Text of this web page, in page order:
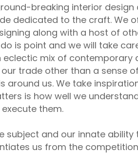
breaking interior
dedicated to the craft. We
along with a host of
is point and we will take
mix of contemporary
trade other than a sense
around us. We take
is how well we
them.
subject and our innate
us from the